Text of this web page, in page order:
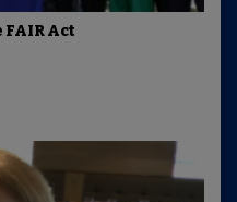
Act